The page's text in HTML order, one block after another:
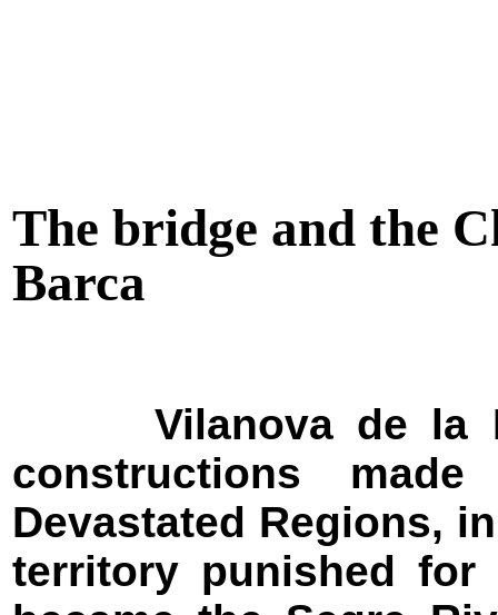
The bridge and the
Barca
Vilanova de la
constructions
Devastated Regions,
territory punished